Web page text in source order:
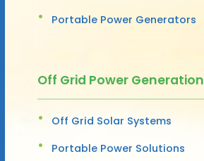
Portable Power Generators
Off Grid Power Generation
Off Grid Solar Systems
Portable Power Solutions